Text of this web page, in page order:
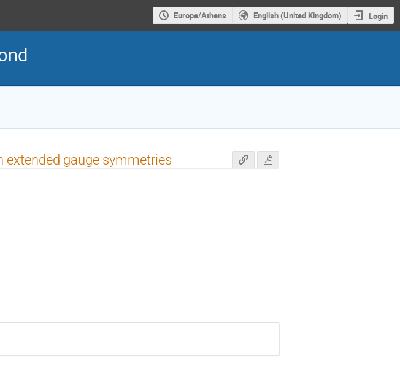
Europe/Athens English (United Kingdom) Login
extended gauge symmetries